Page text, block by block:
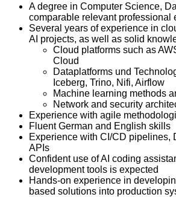
A degree in Computer Science,
comparable relevant professional
Several years of experience in
AI projects, as well as solid
Cloud platforms such as
Cloud
Dataplatforms und
Iceberg, Trino, Nifi, Airflow
Machine learning methods
Network and security
Experience with agile
Fluent German and English skills
Experience with CI/CD pipelines,
APIs
Confident use of AI coding
development tools is expected
Hands-on experience in
based solutions into production